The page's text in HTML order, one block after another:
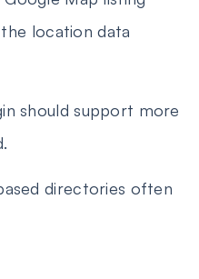
the location data
should support more
directories often